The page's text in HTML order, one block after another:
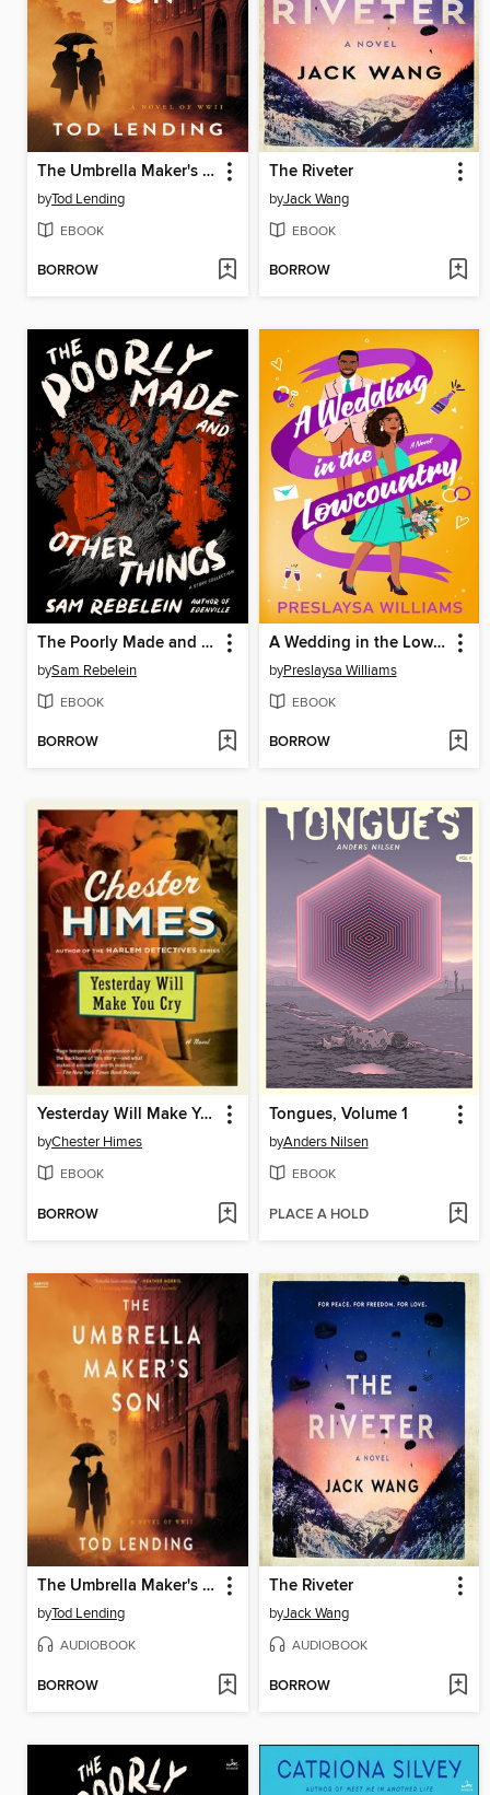
The Umbrella Maker's Son
byTod Lending
EBOOK
BORROW
The Riveter
byJack Wang
EBOOK
BORROW
The Poorly Made and Other Things
bySam Rebelein
EBOOK
BORROW
A Wedding in the Lowcountry
byPreslaysa Williams
EBOOK
BORROW
Yesterday Will Make You Cry
byChester Himes
EBOOK
BORROW
Tongues, Volume 1
byAnders Nilsen
EBOOK
PLACE A HOLD
The Umbrella Maker's Son
byTod Lending
AUDIOBOOK
BORROW
The Riveter
byJack Wang
AUDIOBOOK
BORROW